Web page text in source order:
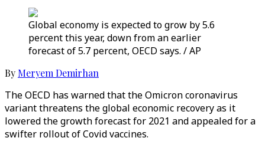
Global economy is expected to grow by 5.6
percent this year, down from an earlier
forecast of 5.7 percent, OECD says. / AP
By Meryem Demirhan
The OECD has warned that the Omicron coronavirus
variant threatens the global economic recovery as it
lowered the growth forecast for 2021 and appealed for a
swifter rollout of Covid vaccines.